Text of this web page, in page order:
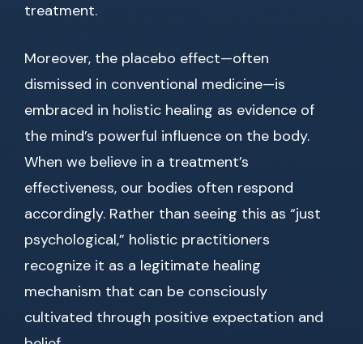
treatment.
Moreover, the placebo effect—often
dismissed in conventional medicine—is
embraced in holistic healing as evidence of
the mind’s powerful influence on the body.
When we believe in a treatment’s
effectiveness, our bodies often respond
accordingly. Rather than seeing this as “just
psychological,” holistic practitioners
recognize it as a legitimate healing
mechanism that can be consciously
cultivated through positive expectation and